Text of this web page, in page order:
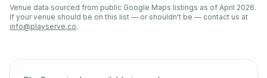
Venue data sourced from public Google Maps listings as of April 2026.
If your venue should be on this list — or shouldn't be — contact us at
info@playserve.co.